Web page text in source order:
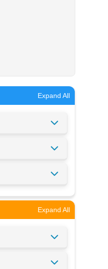
Expand All
Expand All